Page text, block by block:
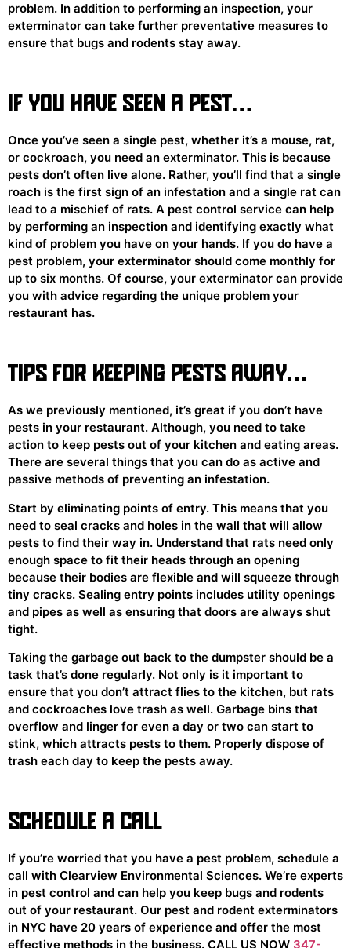
problem. In addition to performing an inspection, your
exterminator can take further preventative measures to
ensure that bugs and rodents stay away.
IF YOU HAVE SEEN A PEST…
Once you’ve seen a single pest, whether it’s a mouse, rat,
or cockroach, you need an exterminator. This is because
pests don’t often live alone. Rather, you’ll find that a single
roach is the first sign of an infestation and a single rat can
lead to a mischief of rats. A pest control service can help
by performing an inspection and identifying exactly what
kind of problem you have on your hands. If you do have a
pest problem, your exterminator should come monthly for
up to six months. Of course, your exterminator can provide
you with advice regarding the unique problem your
restaurant has.
TIPS FOR KEEPING PESTS AWAY…
As we previously mentioned, it’s great if you don’t have
pests in your restaurant. Although, you need to take
action to keep pests out of your kitchen and eating areas.
There are several things that you can do as active and
passive methods of preventing an infestation.
Start by eliminating points of entry. This means that you
need to seal cracks and holes in the wall that will allow
pests to find their way in. Understand that rats need only
enough space to fit their heads through an opening
because their bodies are flexible and will squeeze through
tiny cracks. Sealing entry points includes utility openings
and pipes as well as ensuring that doors are always shut
tight.
Taking the garbage out back to the dumpster should be a
task that’s done regularly. Not only is it important to
ensure that you don’t attract flies to the kitchen, but rats
and cockroaches love trash as well. Garbage bins that
overflow and linger for even a day or two can start to
stink, which attracts pests to them. Properly dispose of
trash each day to keep the pests away.
SCHEDULE A CALL
If you’re worried that you have a pest problem, schedule a
call with Clearview Environmental Sciences. We’re experts
in pest control and can help you keep bugs and rodents
out of your restaurant. Our pest and rodent exterminators
in NYC have 20 years of experience and offer the most
effective methods in the business. CALL US NOW 347-